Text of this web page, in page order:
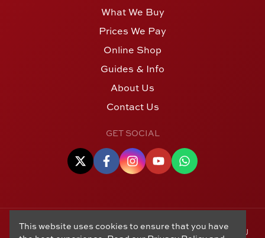
What We Buy
Prices We Pay
Online Shop
Guides & Info
About Us
Contact Us
GET SOCIAL
© Copyright 2006 - 2026 Alton Gold Buyers Ltd t/a M J
This website uses cookies to ensure that you have